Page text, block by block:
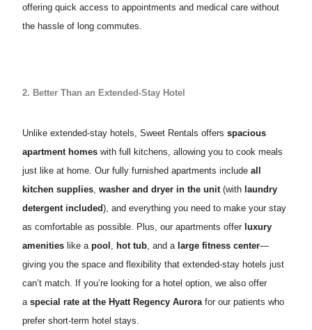
offering quick access to appointments and medical care without
the hassle of long commutes.
2. Better Than an Extended-Stay Hotel
Unlike extended-stay hotels, Sweet Rentals offersspacious
apartment homes with full kitchens, allowing you to cook meals
just like at home. Our fully furnished apartments includeall
kitchen supplies ,washer and dryer in the unit (with laundry
detergent included), and everything you need to make your stay
as comfortable as possible. Plus, our apartments offer luxury
amenities like apool hot tub , and a large fitness center—
giving you the space and flexibility that extended-stay hotels just
can’t match. If you’re looking for a hotel option, we also offer
aspecial rate at the Hyatt Regency Aurora for our patients who
prefer short-term hotel stays.